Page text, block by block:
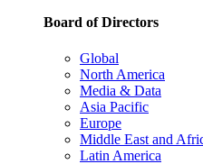
Board of Directors
Global
North America
Media & Data
Asia Pacific
Europe
Middle East and
Latin America